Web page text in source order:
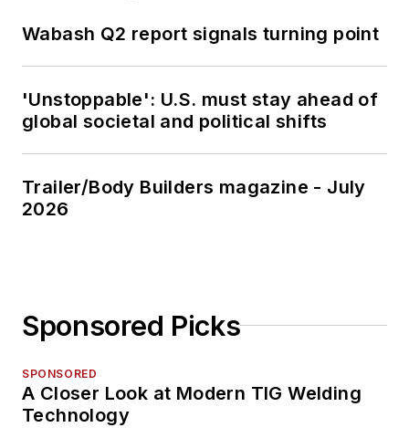
Wabash Q2 report signals turning point
'Unstoppable': U.S. must stay ahead of
global societal and political shifts
Trailer/Body Builders magazine - July
2026
Sponsored Picks
SPONSORED
A Closer Look at Modern TIG Welding
Technology